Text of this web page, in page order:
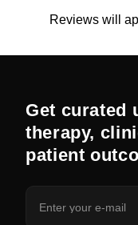
Reviews will
Get curated
therapy,
patient